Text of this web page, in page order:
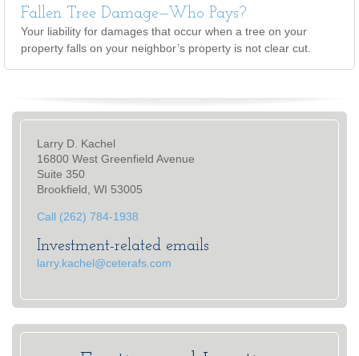
Fallen Tree Damage—Who Pays?
Your liability for damages that occur when a tree on your
property falls on your neighbor’s property is not clear cut.
Larry D. Kachel
16800 West Greenfield Avenue
Suite 350
Brookfield, WI 53005
Call (262) 784-1938
Investment-related emails
larry.kachel@ceterafs.com